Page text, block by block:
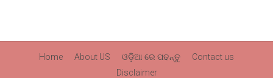
Home About US ଓଡ଼ିଆ ରେ ପଢନ୍ତୁ
Contact us
Disclaimer